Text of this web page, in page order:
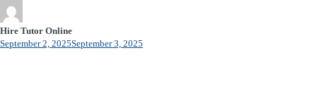
Hire Tutor Online
September 2, 2025September 3, 2025